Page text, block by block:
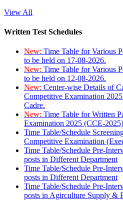
View All
Written Test Schedules
New: Time Table for Various
to be held on 17-08-2026.
New: Time Table for Various
to be held on 12-08-2026.
New: Center-wise Details of
Competitive Examination
Cadre.
New: Time Table for Written
Examination 2025 (CCE-
Time Table/Schedule
Competitive Examination
Time Table/Schedule Pre-
posts in Different Department
Time Table/Schedule Pre-
posts in Different Department
Time Table/Schedule Pre-
posts in Agirculture Supply &